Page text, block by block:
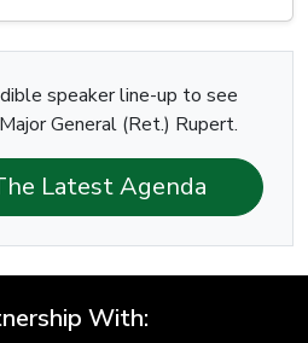
speaker line-up to see
General (Ret.) Rupert.
Latest Agenda
With: